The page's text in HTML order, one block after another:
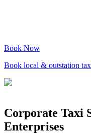
Book Now
Book local & outstation
Corporate Taxi
Enterprises